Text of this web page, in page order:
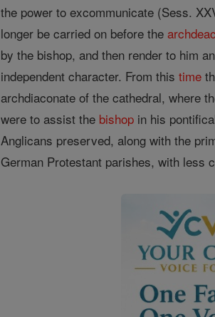
the power to excommunicate (Sess.
longer be carried on before the
by the bishop, and then render to him
independent character. From thistime
archdiaconate of the cathedral, where
were to assist the bishop in his
Anglicans preserved, along with the
German Protestant parishes, with less